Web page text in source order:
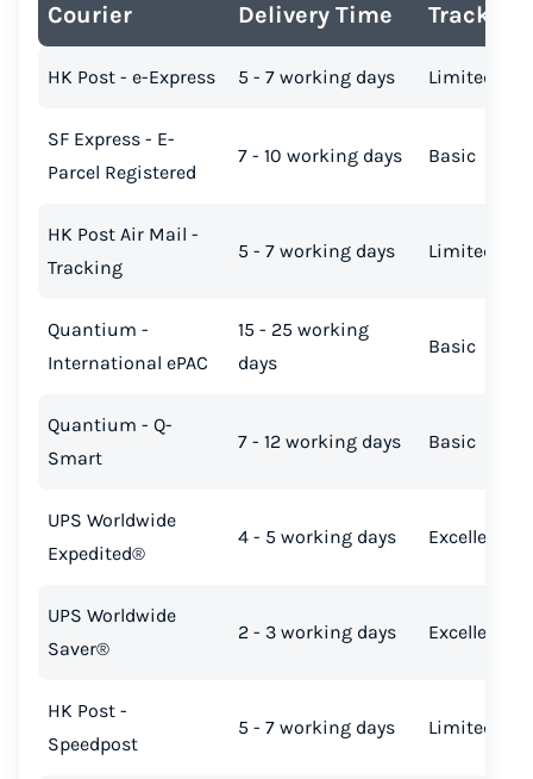
Courier Delivery Time Tracking
HK Post - e-Express 5 - 7 working days Limited
SF Express - E-
Parcel Registered
7 - 10 working days Basic
HK Post Air Mail -
Tracking
5 - 7 working days Limited
Quantium -
International ePAC
15 - 25 working
days
Basic
Quantium - Q-
Smart
7 - 12 working days Basic
UPS Worldwide
Expedited®
4 - 5 working days Excellent
UPS Worldwide
Saver®
2 - 3 working days Excellent
HK Post -
Speedpost
5 - 7 working days Limited